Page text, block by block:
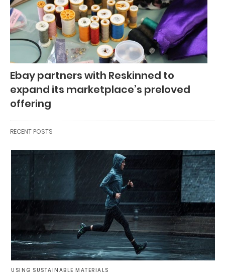
Ebay partners with Reskinned to
expand its marketplace’s preloved
offering
RECENT POSTS
USING SUSTAINABLE MATERIALS